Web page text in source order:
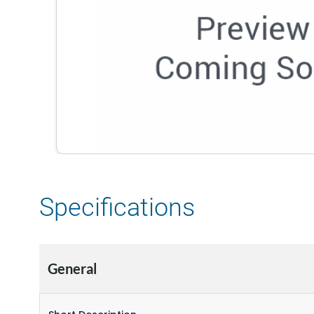
Specifications
General